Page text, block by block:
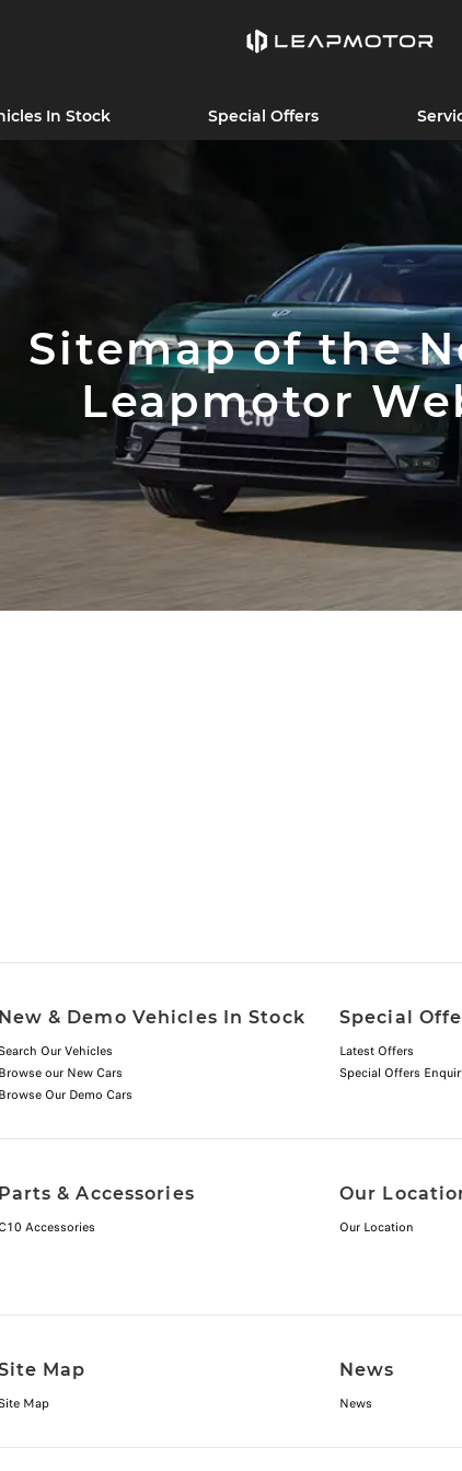
In Stock Special Offers
Sitemap of the
Leapmotor
New & Demo Vehicles In Stock
Search Our Vehicles
Browse our New Cars
Browse Our Demo Cars
Special
Latest Offers
Special Offers
Parts & Accessories
C10 Accessories
Our
Our Location
Map
Site Map
News
News